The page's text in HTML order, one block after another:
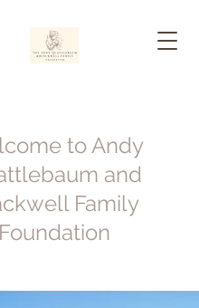
to Andy
and
Family
Foundation